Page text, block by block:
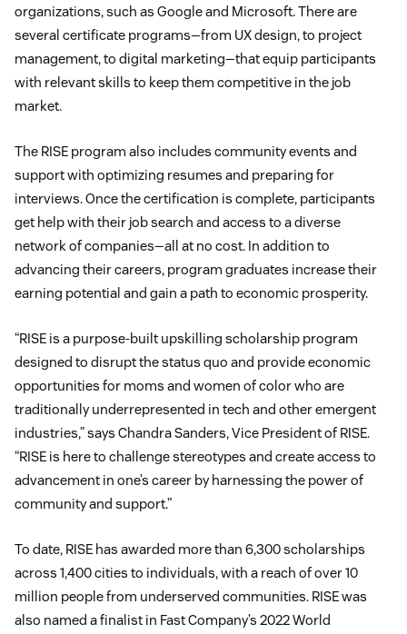
organizations, such as Google and Microsoft. There are
several certificate programs—from UX design, to project
management, to digital marketing—that equip participants
with relevant skills to keep them competitive in the job
market.
The RISE program also includes community events and
support with optimizing resumes and preparing for
interviews. Once the certification is complete, participants
get help with their job search and access to a diverse
network of companies—all at no cost. In addition to
advancing their careers, program graduates increase their
earning potential and gain a path to economic prosperity.
“RISE is a purpose-built upskilling scholarship program
designed to disrupt the status quo and provide economic
opportunities for moms and women of color who are
traditionally underrepresented in tech and other emergent
industries,” says Chandra Sanders, Vice President of RISE.
“RISE is here to challenge stereotypes and create access to
advancement in one’s career by harnessing the power of
community and support.”
To date, RISE has awarded more than 6,300 scholarships
across 1,400 cities to individuals, with a reach of over 10
million people from underserved communities. RISE was
also named a finalist in Fast Company’s 2022 World